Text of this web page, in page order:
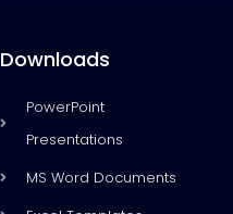
Downloads
PowerPoint
Presentations
MS Word Documents